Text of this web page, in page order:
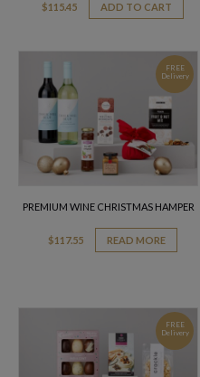
$115.45 ADD TO CART
FREE
Delivery
PREMIUM WINE CHRISTMAS HAMPER
$117.55 READ MORE
FREE
Delivery